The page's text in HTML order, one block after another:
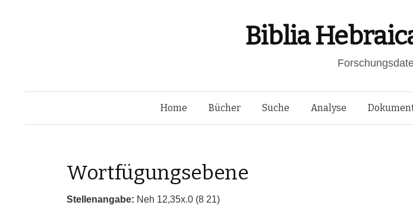
Biblia
Home Bücher Suche Analyse
Wortfügungsebene
Stellenangabe: Neh 12,35x.0 (8 21)